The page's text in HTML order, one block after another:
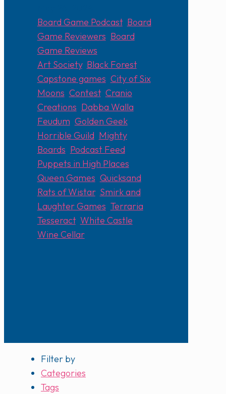
Board Game Podcast, Board
Game Reviewers Board
Game Reviews
Art Society, Black Forest,
Capstone games City of Six
Moons Contest, Cranio
Creations Dabba Walla
Feudum Golden Geek,
Horrible Guild, Mighty
Boards Podcast Feed,
Puppets in High Places
Queen Games Quicksand,
Rats of Wistar, Smirk and
Laughter Games Terraria
Tesseract, White Castle
Wine Cellar
Filter by
Categories
Tags